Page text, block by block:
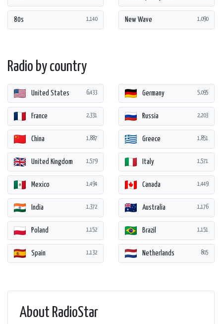
80s 1,140 New Wave 1,090
Radio by country
United States 6,433 Germany 5,095
France 2,331 Russia 2,203
China 1,887 Greece 1,851
United Kingdom 1,579 Italy 1,571
Mexico 1,494 Canada 1,449
India 1,372 Australia 1,176
Poland 1,152 Brazil 1,151
Spain 1,132 Netherlands 805
About RadioStar